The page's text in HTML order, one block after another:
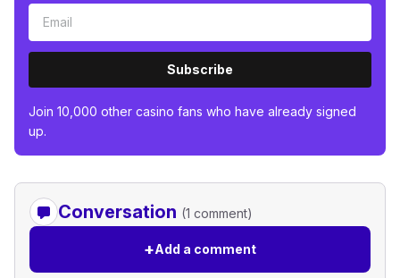
Subscribe
Join 10,000 other casino fans who have already signed
up.
Conversation (1 comment)
+Add a comment